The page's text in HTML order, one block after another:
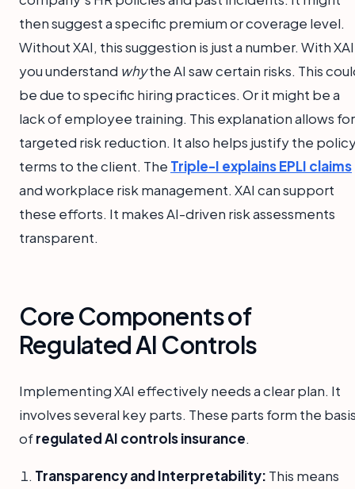
then suggest a specific premium or coverage level.
Without XAI, this suggestion is just a number. With
you understand whythe AI saw certain risks. This
be due to specific hiring practices. Or it might be a
lack of employee training. This explanation allows for
targeted risk reduction. It also helps justify the
terms to the client. The Triple-I explains EPLI claims
and workplace risk management. XAI can support
these efforts. It makes AI-driven risk assessments
transparent.
Core Components of
Regulated AI Controls
Implementing XAI effectively needs a clear plan. It
involves several key parts. These parts form the
ofregulated AI controls insurance.
Transparency and Interpretability: This means